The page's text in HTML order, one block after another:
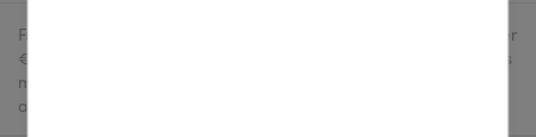
Free delivery in the UK and EU countries for webshop orders over
€500 / £400. For shipments to the USA, import duties and tariffs
may apply - customers are responsible for paying any
applicable fees upon import.